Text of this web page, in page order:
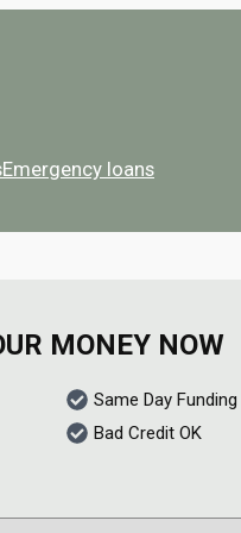
Emergency loans
MONEY NOW
Same Day Funding
Bad Credit OK